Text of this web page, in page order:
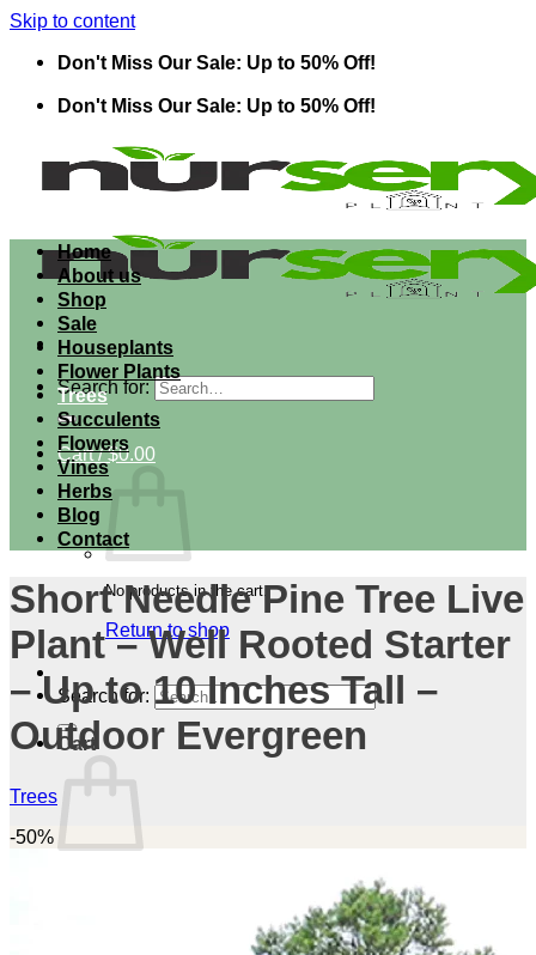
Skip to content
Don't Miss Our Sale: Up to 50% Off!
Don't Miss Our Sale: Up to 50% Off!
Search for:
Cart /$0.00
No products in the cart.
Return to shop
Search for:
Cart
Home
About us
Shop
Sale
Houseplants
Flower Plants
Trees
Succulents
Flowers
Vines
Herbs
Blog
Contact
Short Needle Pine Tree Live
Plant – Well Rooted Starter
– Up to 10 Inches Tall –
Outdoor Evergreen
Trees
-50%